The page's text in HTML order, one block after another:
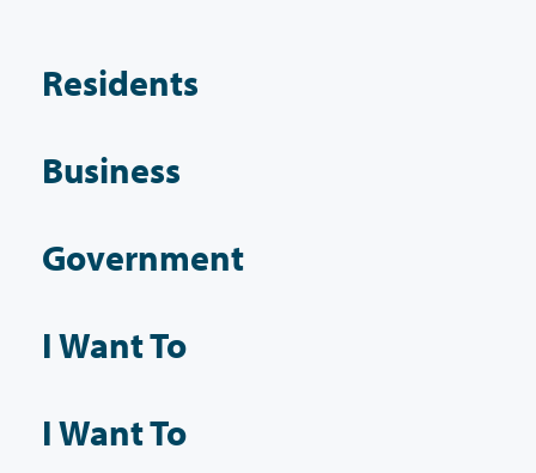
Residents
Business
Government
I Want To
I Want To